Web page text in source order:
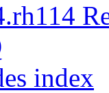
index